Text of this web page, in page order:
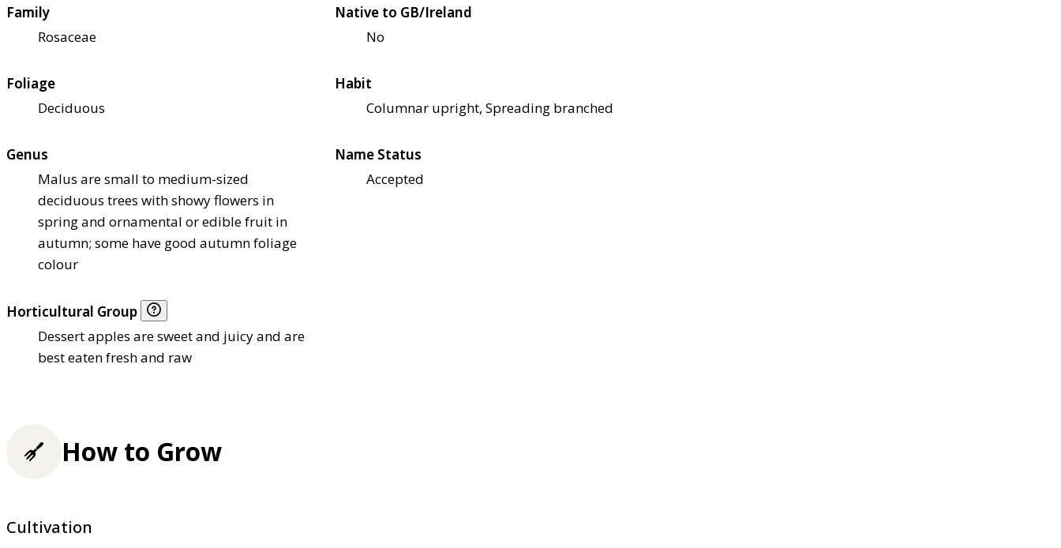
Family
Rosaceae
Native to GB/Ireland
No
Foliage
Deciduous
Habit
Columnar upright, Spreading branched
Genus
Malus are small to medium-sized
deciduous trees with showy flowers in
spring and ornamental or edible fruit in
autumn; some have good autumn foliage
colour
Name Status
Accepted
Horticultural Group
Dessert apples are sweet and juicy and are
best eaten fresh and raw
How to Grow
Cultivation